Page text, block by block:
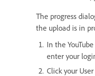
The progress
the upload is in
In the
enter your
Click your